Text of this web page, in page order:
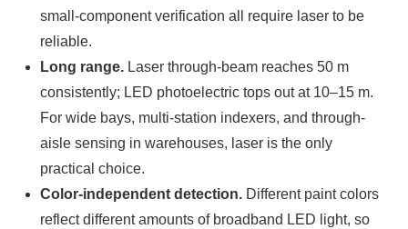
small-component verification all require laser to be
reliable.
Long range. Laser through-beam reaches 50 m
consistently; LED photoelectric tops out at 10–15 m.
For wide bays, multi-station indexers, and through-
aisle sensing in warehouses, laser is the only
practical choice.
Color-independent detection. Different paint colors
reflect different amounts of broadband LED light, so